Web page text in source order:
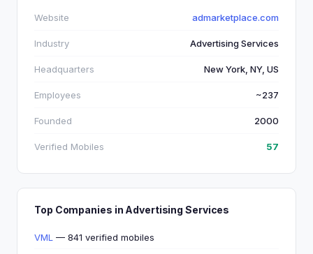
Website admarketplace.com
Industry Advertising Services
Headquarters New York, NY, US
Employees ~237
Founded 2000
Verified Mobiles 57
Top Companies in Advertising Services
VML — 841 verified mobiles